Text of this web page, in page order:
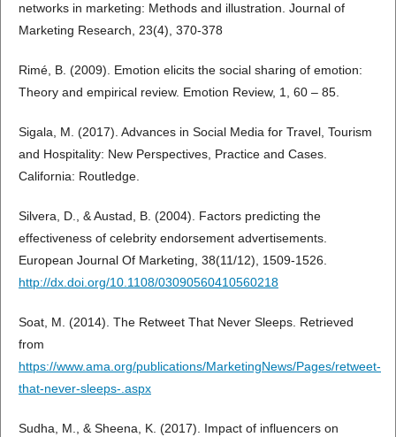
networks in marketing: Methods and illustration. Journal of
Marketing Research, 23(4), 370-378
Rimé, B. (2009). Emotion elicits the social sharing of emotion:
Theory and empirical review. Emotion Review, 1, 60 – 85.
Sigala, M. (2017). Advances in Social Media for Travel, Tourism
and Hospitality: New Perspectives, Practice and Cases.
California: Routledge.
Silvera, D., & Austad, B. (2004). Factors predicting the
effectiveness of celebrity endorsement advertisements.
European Journal Of Marketing, 38(11/12), 1509-1526.
http://dx.doi.org/10.1108/03090560410560218
Soat, M. (2014). The Retweet That Never Sleeps. Retrieved
from
https://www.ama.org/publications/MarketingNews/Pages/retweet-
that-never-sleeps-.aspx
Sudha, M., & Sheena, K. (2017). Impact of influencers on